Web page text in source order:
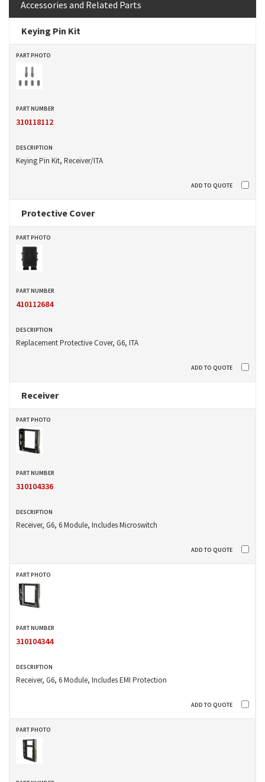
Accessories and Related Parts
Keying Pin Kit
310118112
Keying Pin Kit, Receiver/ITA
Protective Cover
410112684
Replacement Protective Cover, G6, ITA
Receiver
310104336
Receiver, G6, 6 Module, Includes Microswitch
310104344
Receiver, G6, 6 Module, Includes EMI Protection